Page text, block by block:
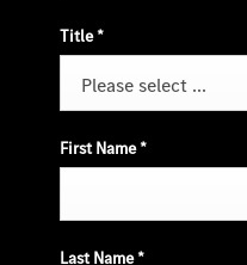
Title*
Please select ...
First Name*
Last Name*